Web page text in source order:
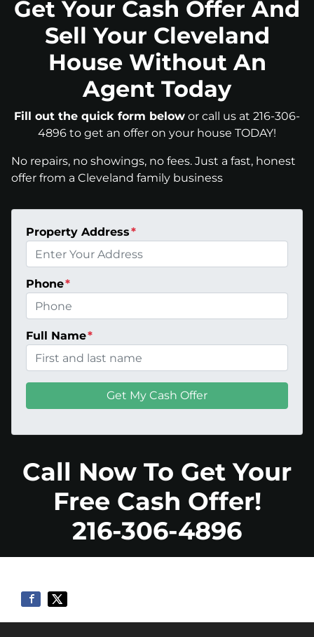
Get Your Cash Offer And
Sell Your Cleveland
House Without An
Agent Today
Fill out the quick form below or call us at 216-306-
4896 to get an offer on your house TODAY!
No repairs, no showings, no fees. Just a fast, honest
offer from a Cleveland family business
Property Address*
Phone*
Full Name*
Call Now To Get Your
Free Cash Offer!
216-306-4896